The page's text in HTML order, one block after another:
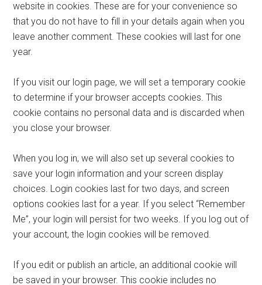
website in cookies. These are for your convenience so
that you do not have to fill in your details again when you
leave another comment. These cookies will last for one
year.
If you visit our login page, we will set a temporary cookie
to determine if your browser accepts cookies. This
cookie contains no personal data and is discarded when
you close your browser.
When you log in, we will also set up several cookies to
save your login information and your screen display
choices. Login cookies last for two days, and screen
options cookies last for a year. If you select “Remember
Me”, your login will persist for two weeks. If you log out of
your account, the login cookies will be removed.
If you edit or publish an article, an additional cookie will
be saved in your browser. This cookie includes no